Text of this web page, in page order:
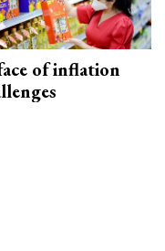
of inflation